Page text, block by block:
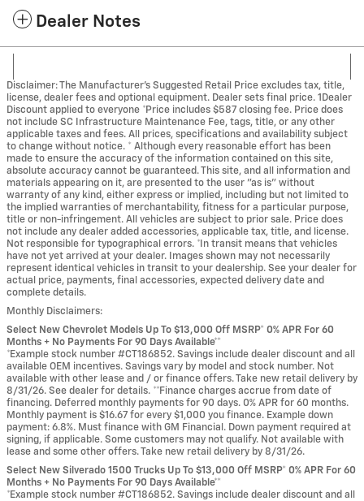
Dealer Notes
Disclaimer: The Manufacturer’s Suggested Retail Price excludes tax, title,
license, dealer fees and optional equipment. Dealer sets final price. 1Dealer
Discount applied to everyone *Price includes $587 closing fee. Price does
not include SC Infrastructure Maintenance Fee, tags, title, or any other
applicable taxes and fees. All prices, specifications and availability subject
to change without notice. * Although every reasonable effort has been
made to ensure the accuracy of the information contained on this site,
absolute accuracy cannot be guaranteed. This site, and all information and
materials appearing on it, are presented to the user "as is" without
warranty of any kind, either express or implied, including but not limited to
the implied warranties of merchantability, fitness for a particular purpose,
title or non-infringement. All vehicles are subject to prior sale. Price does
not include any dealer added accessories, applicable tax, title, and license.
Not responsible for typographical errors. *In transit means that vehicles
have not yet arrived at your dealer. Images shown may not necessarily
represent identical vehicles in transit to your dealership. See your dealer for
actual price, payments, final accessories, expected delivery date and
complete details.
Monthly Disclaimers:
Select New Chevrolet Models Up To $13,000 Off MSRP* 0% APR For 60
Months + No Payments For 90 Days Available**
*Example stock number #CT186852. Savings include dealer discount and all
available OEM incentives. Savings vary by model and stock number. Not
available with other lease and / or finance offers. Take new retail delivery by
8/31/26. See dealer for details. **Finance charges accrue from date of
financing. Deferred monthly payments for 90 days. 0% APR for 60 months.
Monthly payment is $16.67 for every $1,000 you finance. Example down
payment: 6.8%. Must finance with GM Financial. Down payment required at
signing, if applicable. Some customers may not qualify. Not available with
lease and some other offers. Take new retail delivery by 8/31/26.
Select New Silverado 1500 Trucks Up To $13,000 Off MSRP* 0% APR For 60
Months + No Payments For 90 Days Available**
*Example stock number #CT186852. Savings include dealer discount and all